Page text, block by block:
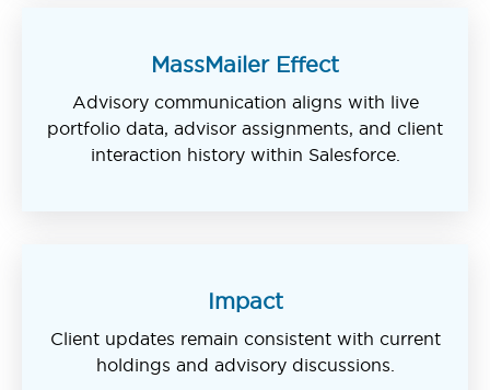
MassMailer Effect
Advisory communication aligns with live
portfolio data, advisor assignments, and client
interaction history within Salesforce.
Impact
Client updates remain consistent with current
holdings and advisory discussions.